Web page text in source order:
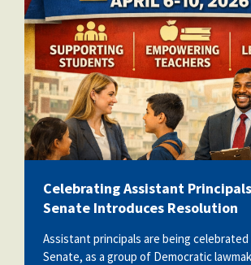
Celebrating Assistant
Senate Introduces Resolution
Assistant principals are being celebrated
Senate, as a group of Democratic